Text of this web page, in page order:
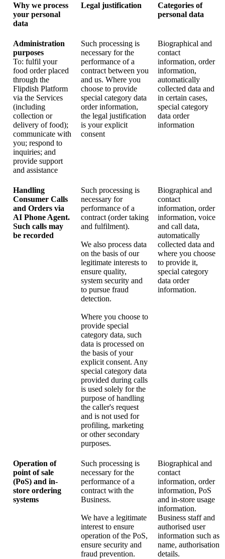
Why we process
your personal
data
Legal justification
Categories of
personal data
Administration
purposes
To: fulfil your
food order placed
through the
Flipdish Platform
via the Services
(including
collection or
delivery of food);
communicate with
you; respond to
inquiries; and
provide support
and assistance
Such processing is
necessary for the
performance of a
contract between you
and us. Where you
choose to provide
special category data
order information,
the legal justification
is your explicit
consent
Biographical and
contact
information, order
information,
automatically
collected data and
in certain cases,
special category
data order
information
Handling
Consumer Calls
and Orders via
AI Phone Agent.
Such calls may
be recorded
Such processing is
necessary for
performance of a
contract (order taking
and fulfilment).
We also process data
on the basis of our
legitimate interests to
ensure quality,
system security and
to pursue fraud
detection.
Where you choose to
provide special
category data, such
data is processed on
the basis of your
explicit consent. Any
special category data
provided during calls
is used solely for the
purpose of handling
the caller's request
and is not used for
profiling, marketing
or other secondary
purposes.
Biographical and
contact
information, order
information, voice
and call data,
automatically
collected data and
where you choose
to provide it,
special category
data order
information.
Operation of
point of sale
(PoS) and in-
store ordering
systems
Such processing is
necessary for the
performance of a
contract with the
Business.
We have a legitimate
interest to ensure
operation of the PoS,
ensure security and
fraud prevention.
Biographical and
contact
information, order
information, PoS
and in-store usage
information.
Business staff and
authorised user
information such as
name, authorisation
details.